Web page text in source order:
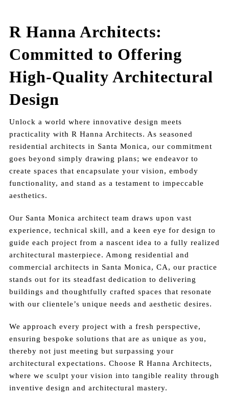
R Hanna Architects:
Committed to Offering
High-Quality Architectural
Design
Unlock a world where innovative design meets
practicality with R Hanna Architects. As seasoned
residential architects in Santa Monica, our commitment
goes beyond simply drawing plans; we endeavor to
create spaces that encapsulate your vision, embody
functionality, and stand as a testament to impeccable
aesthetics.
Our Santa Monica architect team draws upon vast
experience, technical skill, and a keen eye for design to
guide each project from a nascent idea to a fully realized
architectural masterpiece. Among residential and
commercial architects in Santa Monica, CA, our practice
stands out for its steadfast dedication to delivering
buildings and thoughtfully crafted spaces that resonate
with our clientele’s unique needs and aesthetic desires.
We approach every project with a fresh perspective,
ensuring bespoke solutions that are as unique as you,
thereby not just meeting but surpassing your
architectural expectations. Choose R Hanna Architects,
where we sculpt your vision into tangible reality through
inventive design and architectural mastery.